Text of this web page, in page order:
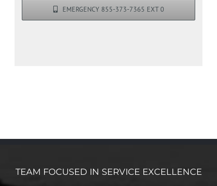
EMERGENCY 855-373-7365 EXT 0
TEAM FOCUSED IN SERVICE EXCELLENCE